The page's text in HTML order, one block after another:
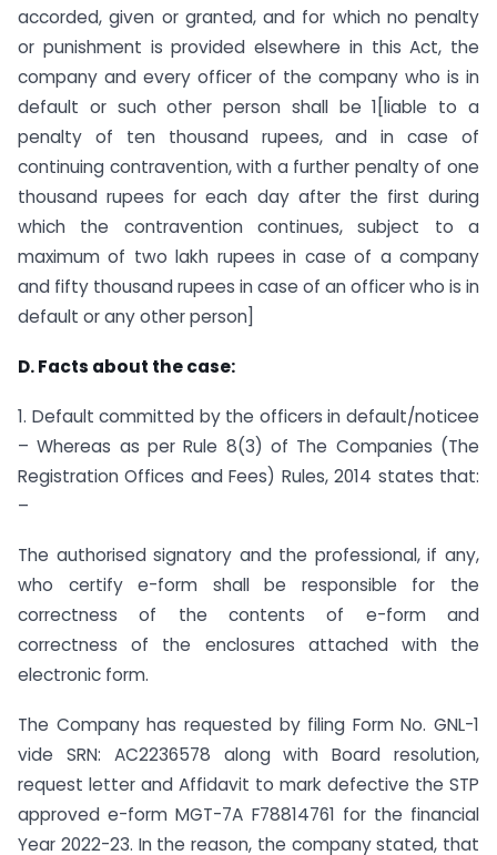
accorded, given or granted, and for which no penalty
or punishment is provided elsewhere in this Act, the
company and every officer of the company who is in
default or such other person shall be 1[liable to a
penalty of ten thousand rupees, and in case of
continuing contravention, with a further penalty of one
thousand rupees for each day after the first during
which the contravention continues, subject to a
maximum of two lakh rupees in case of a company
and fifty thousand rupees in case of an officer who is in
default or any other person]
D. Facts about the case:
1. Default committed by the officers in default/noticee
– Whereas as per Rule 8(3) of The Companies (The
Registration Offices and Fees) Rules, 2014 states that:
–
The authorised signatory and the professional, if any,
who certify e-form shall be responsible for the
correctness of the contents of e-form and
correctness of the enclosures attached with the
electronic form.
The Company has requested by filing Form No. GNL-1
vide SRN: AC2236578 along with Board resolution,
request letter and Affidavit to mark defective the STP
approved e-form MGT-7A F78814761 for the financial
Year 2022-23. In the reason, the company stated, that